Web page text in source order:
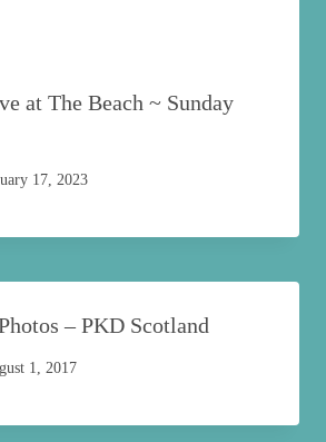
at The Beach ~ Sunday
17, 2023
– PKD Scotland
1, 2017